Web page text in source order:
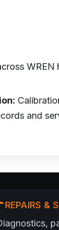
WREN
and
REPAIRS &